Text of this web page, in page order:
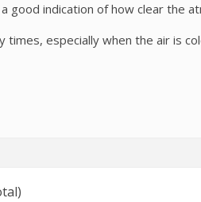
a good indication of how clear the
times, especially when the air is